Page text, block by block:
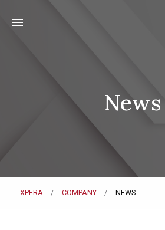
menu
News
XPERA COMPANY NEWS